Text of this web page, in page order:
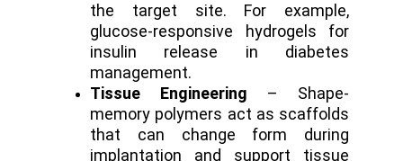
the target site. For example,
glucose-responsive hydrogels for
insulin release in diabetes
management.
Tissue Engineering – Shape-
memory polymers act as scaffolds
that can change form during
implantation and support tissue